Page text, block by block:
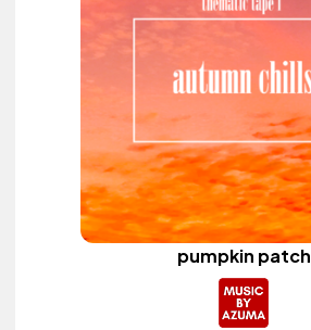
pumpkin patch